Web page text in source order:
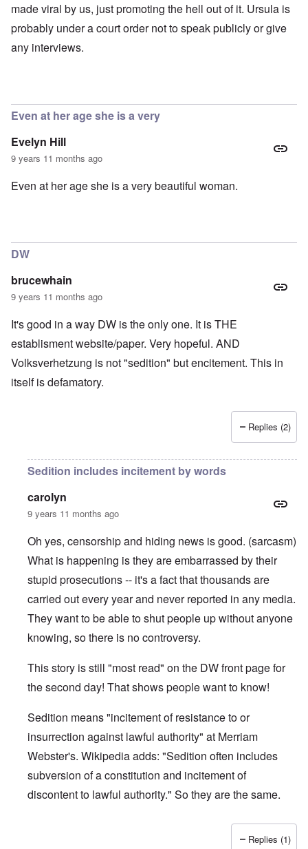
made viral by us, just promoting the hell out of it. Ursula is
probably under a court order not to speak publicly or give
any interviews.
Even at her age she is a very
Evelyn Hill
9 years 11 months ago
Even at her age she is a very beautiful woman.
DW
brucewhain
9 years 11 months ago
It's good in a way DW is the only one. It is THE
establisment website/paper. Very hopeful. AND
Volksverhetzung is not "sedition" but encitement. This in
itself is defamatory.
Replies (2)
Sedition includes incitement by words
carolyn
9 years 11 months ago
Oh yes, censorship and hiding news is good. (sarcasm)
What is happening is they are embarrassed by their
stupid prosecutions -- it's a fact that thousands are
carried out every year and never reported in any media.
They want to be able to shut people up without anyone
knowing, so there is no controversy.
This story is still "most read" on the DW front page for
the second day! That shows people want to know!
Sedition means "incitement of resistance to or
insurrection against lawful authority" at Merriam
Webster's. Wikipedia adds: "Sedition often includes
subversion of a constitution and incitement of
discontent to lawful authority." So they are the same.
Replies (1)